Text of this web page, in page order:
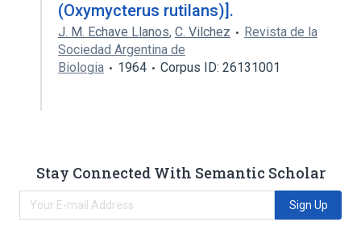
(Oxymycterus rutilans)].
J. M. Echave Llanos, C. Vilchez
Revista de la
Sociedad Argentina de
Biologia
1964 Corpus ID: 26131001
Stay Connected With Semantic Scholar
Sign Up